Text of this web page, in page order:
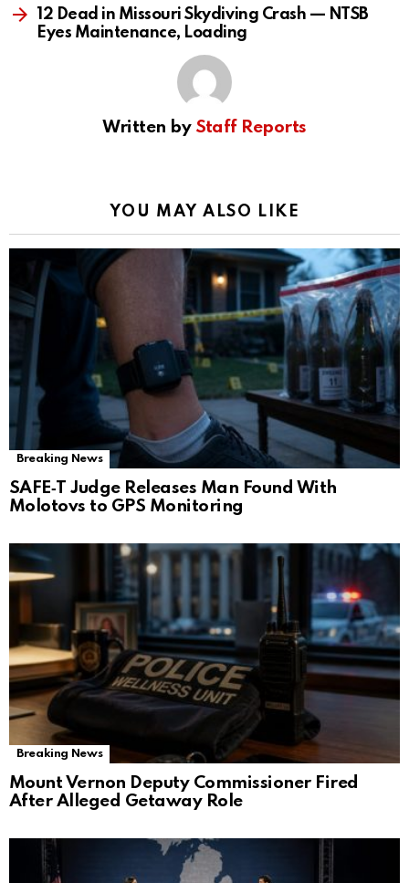
12 Dead in Missouri Skydiving Crash — NTSB
Eyes Maintenance, Loading
Written by Staff Reports
YOU MAY ALSO LIKE
Breaking News
SAFE‑T Judge Releases Man Found With
Molotovs to GPS Monitoring
Breaking News
Mount Vernon Deputy Commissioner Fired
After Alleged Getaway Role